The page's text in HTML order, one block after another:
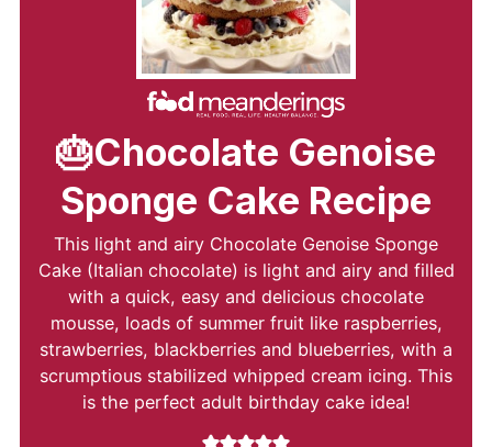
🎂Chocolate Genoise
Sponge Cake Recipe
This light and airy Chocolate Genoise Sponge
Cake (Italian chocolate) is light and airy and filled
with a quick, easy and delicious chocolate
mousse, loads of summer fruit like raspberries,
strawberries, blackberries and blueberries, with a
scrumptious stabilized whipped cream icing. This
is the perfect adult birthday cake idea!